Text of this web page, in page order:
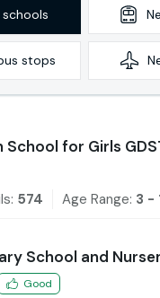
schools
stops
School for Girls
574 Age Range: 3 -
School and
Good